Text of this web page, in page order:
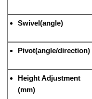
Swivel(angle)
Pivot(angle/direction)
Height Adjustment
(mm)